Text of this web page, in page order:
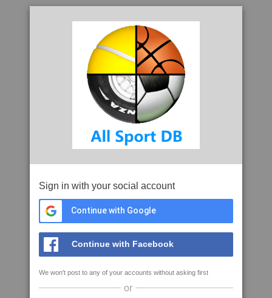
Sign in with your social account
Continue with Google
Continue with Facebook
We won't post to any of your accounts without asking first
or